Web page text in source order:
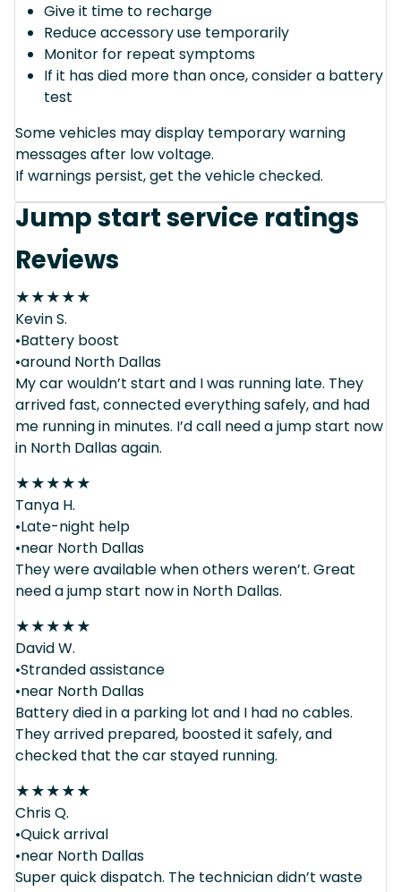
Give it time to recharge
Reduce accessory use temporarily
Monitor for repeat symptoms
If it has died more than once, consider a battery
test
Some vehicles may display temporary warning
messages after low voltage.
If warnings persist, get the vehicle checked.
Jump start service ratings
Reviews
★★★★★
Kevin S.
•Battery boost
•around North Dallas
My car wouldn’t start and I was running late. They
arrived fast, connected everything safely, and had
me running in minutes. I’d call need a jump start now
in North Dallas again.
★★★★★
Tanya H.
•Late-night help
•near North Dallas
They were available when others weren’t. Great
need a jump start now in North Dallas.
★★★★★
David W.
•Stranded assistance
•near North Dallas
Battery died in a parking lot and I had no cables.
They arrived prepared, boosted it safely, and
checked that the car stayed running.
★★★★★
Chris Q.
•Quick arrival
•near North Dallas
Super quick dispatch. The technician didn’t waste